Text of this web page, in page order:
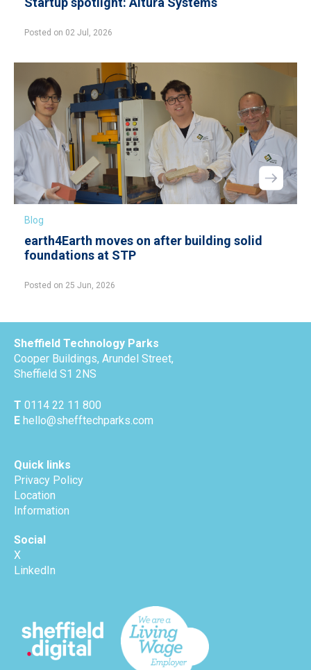
Posted on 02 Jul, 2026
Blog
earth4Earth moves on after building solid
foundations at STP
Posted on 25 Jun, 2026
Sheffield Technology Parks
Cooper Buildings, Arundel Street,
Sheffield S1 2NS
T 0114 22 11 800
E hello@shefftechparks.com
Quick links
Privacy Policy
Location
Information
Social
X
LinkedIn